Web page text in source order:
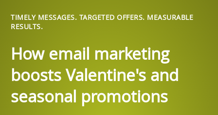
TIMELY MESSAGES. TARGETED OFFERS. MEASURABLE
RESULTS.
How email marketing
boosts Valentine's and
seasonal promotions